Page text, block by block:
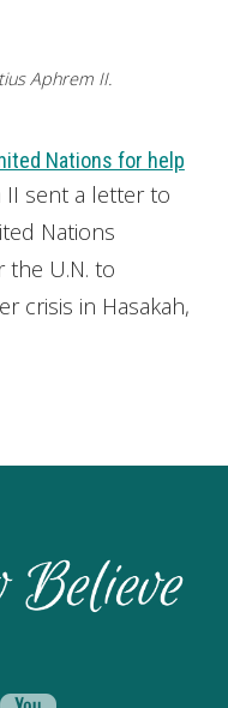
Aphrem II.
Nations for help
II sent a letter to
Nations
the U.N. to
crisis in Hasakah,